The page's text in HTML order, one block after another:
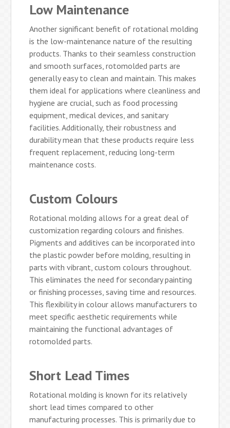
Low Maintenance
Another significant benefit of rotational molding
is the low-maintenance nature of the resulting
products. Thanks to their seamless construction
and smooth surfaces, rotomolded parts are
generally easy to clean and maintain. This makes
them ideal for applications where cleanliness and
hygiene are crucial, such as food processing
equipment, medical devices, and sanitary
facilities. Additionally, their robustness and
durability mean that these products require less
frequent replacement, reducing long-term
maintenance costs.
Custom Colours
Rotational molding allows for a great deal of
customization regarding colours and finishes.
Pigments and additives can be incorporated into
the plastic powder before molding, resulting in
parts with vibrant, custom colours throughout.
This eliminates the need for secondary painting
or finishing processes, saving time and resources.
This flexibility in colour allows manufacturers to
meet specific aesthetic requirements while
maintaining the functional advantages of
rotomolded parts.
Short Lead Times
Rotational molding is known for its relatively
short lead times compared to other
manufacturing processes. This is primarily due to